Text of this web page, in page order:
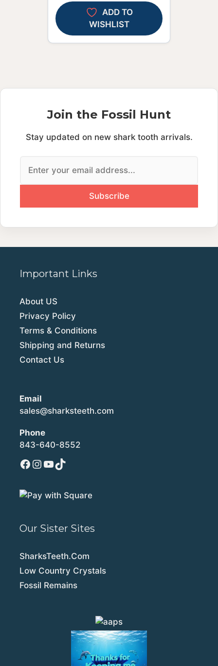
ADD TO
WISHLIST
Join the Fossil Hunt
Stay updated on new shark tooth arrivals.
Important Links
About US
Privacy Policy
Terms & Conditions
Shipping and Returns
Contact Us
Email
sales@sharksteeth.com
Phone
843-640-8552
Facebook
Instagram
YouTube
TikTok
Our Sister Sites
SharksTeeth.Com
Low Country Crystals
Fossil Remains